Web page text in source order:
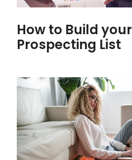
How to Build your
Prospecting List